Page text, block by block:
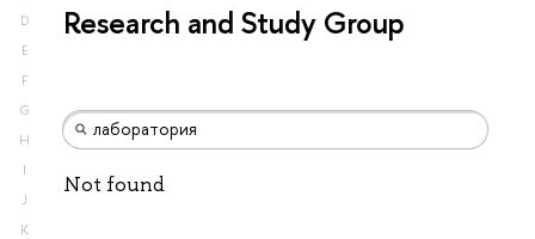
D
E
F
G
H
I
J
K
Research and Study Group
Not found